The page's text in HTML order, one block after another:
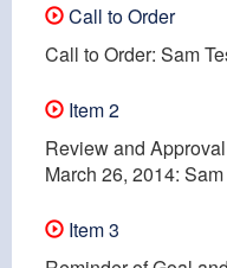
Call to Order
Call to Order: Sam
Item 2
Review and
March 26, 2014:
Item 3